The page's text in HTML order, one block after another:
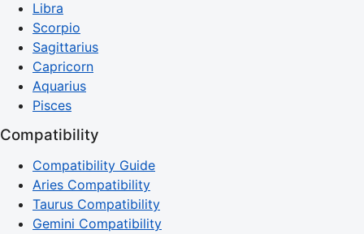
Libra
Scorpio
Sagittarius
Capricorn
Aquarius
Pisces
Compatibility
Compatibility Guide
Aries Compatibility
Taurus Compatibility
Gemini Compatibility